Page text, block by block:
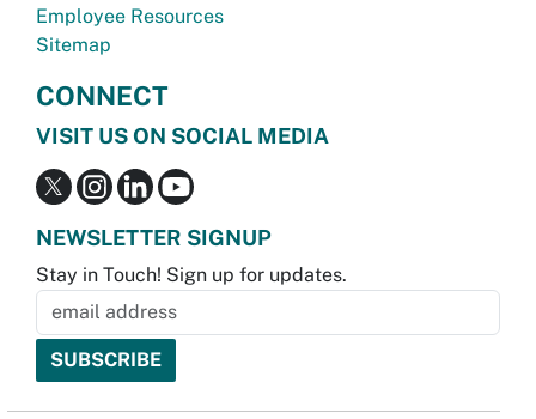
Employee Resources
Sitemap
CONNECT
VISIT US ON SOCIAL MEDIA
NEWSLETTER SIGNUP
Stay in Touch! Sign up for updates.